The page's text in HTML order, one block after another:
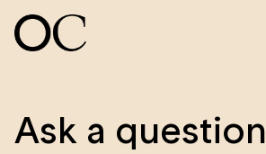
Ask a question